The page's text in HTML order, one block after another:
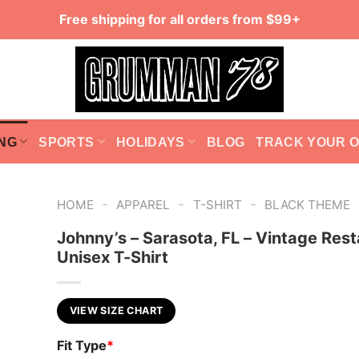
Free shipping for all orders from $99+
SPORTS HOLIDAYS BLOG TRACK YOUR
HOME - APPAREL - T-SHIRT - BLACK THEME
Johnny’s – Sarasota, FL – Vintage
Unisex T-Shirt
VIEW SIZE CHART
Fit Type*